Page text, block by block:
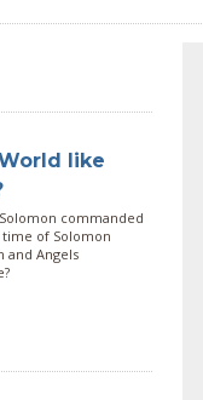
like
commanded
of Solomon
and Angels